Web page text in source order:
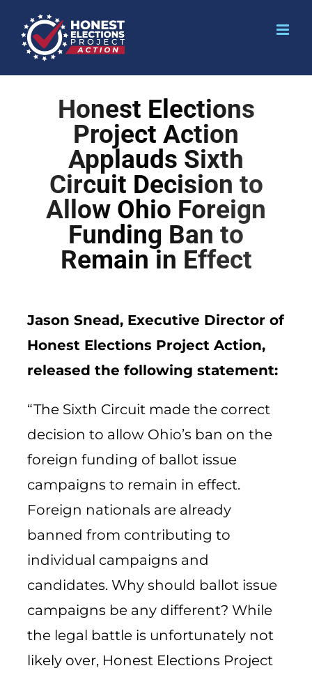
Honest Elections
Project Action
Applauds Sixth
Circuit Decision to
Allow Ohio Foreign
Funding Ban to
Remain in Effect
Jason Snead, Executive Director of
Honest Elections Project Action,
released the following statement:
“The Sixth Circuit made the correct
decision to allow Ohio’s ban on the
foreign funding of ballot issue
campaigns to remain in effect.
Foreign nationals are already
banned from contributing to
individual campaigns and
candidates. Why should ballot issue
campaigns be any different? While
the legal battle is unfortunately not
likely over, Honest Elections Project